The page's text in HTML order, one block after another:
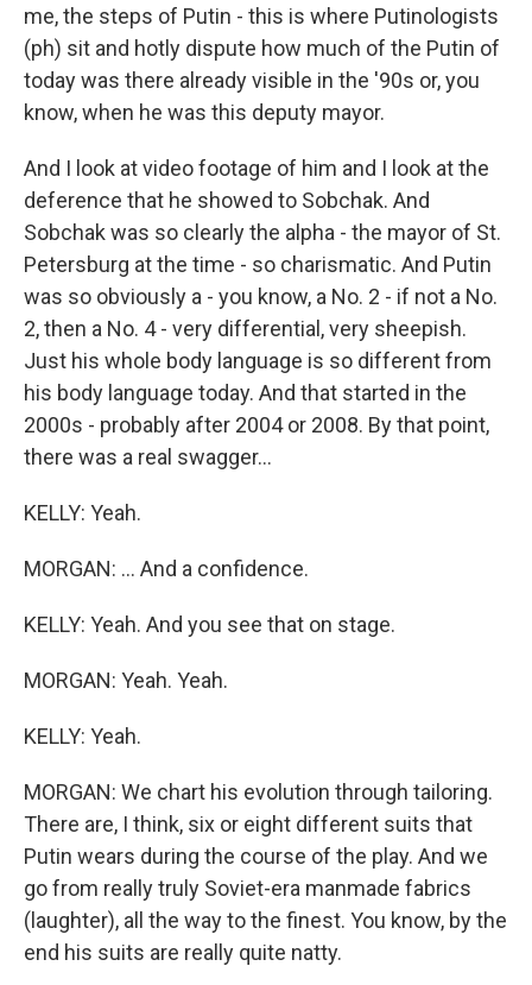
me, the steps of Putin - this is where Putinologists
(ph) sit and hotly dispute how much of the Putin of
today was there already visible in the '90s or, you
know, when he was this deputy mayor.
And I look at video footage of him and I look at the
deference that he showed to Sobchak. And
Sobchak was so clearly the alpha - the mayor of St.
Petersburg at the time - so charismatic. And Putin
was so obviously a - you know, a No. 2 - if not a No.
2, then a No. 4 - very differential, very sheepish.
Just his whole body language is so different from
his body language today. And that started in the
2000s - probably after 2004 or 2008. By that point,
there was a real swagger...
KELLY: Yeah.
MORGAN: ... And a confidence.
KELLY: Yeah. And you see that on stage.
MORGAN: Yeah. Yeah.
KELLY: Yeah.
MORGAN: We chart his evolution through tailoring.
There are, I think, six or eight different suits that
Putin wears during the course of the play. And we
go from really truly Soviet-era manmade fabrics
(laughter), all the way to the finest. You know, by the
end his suits are really quite natty.